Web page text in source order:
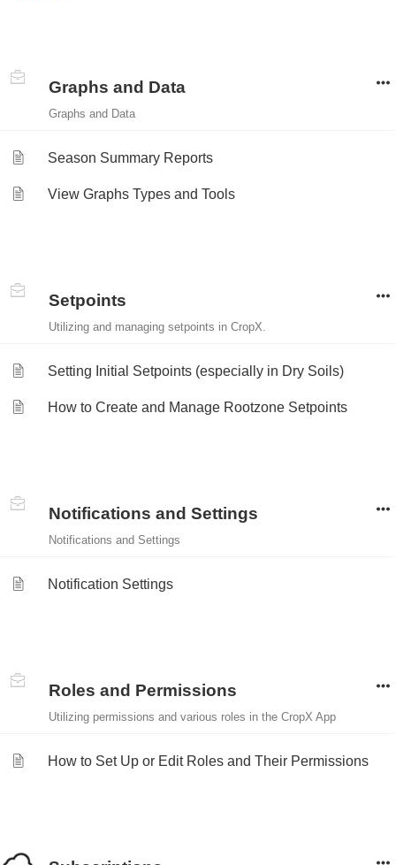
Graphs and Data
Graphs and Data
Season Summary Reports
View Graphs Types and Tools
Setpoints
Utilizing and managing setpoints in CropX.
Setting Initial Setpoints (especially in Dry Soils)
How to Create and Manage Rootzone Setpoints
Notifications and Settings
Notifications and Settings
Notification Settings
Roles and Permissions
Utilizing permissions and various roles in the CropX App
How to Set Up or Edit Roles and Their Permissions